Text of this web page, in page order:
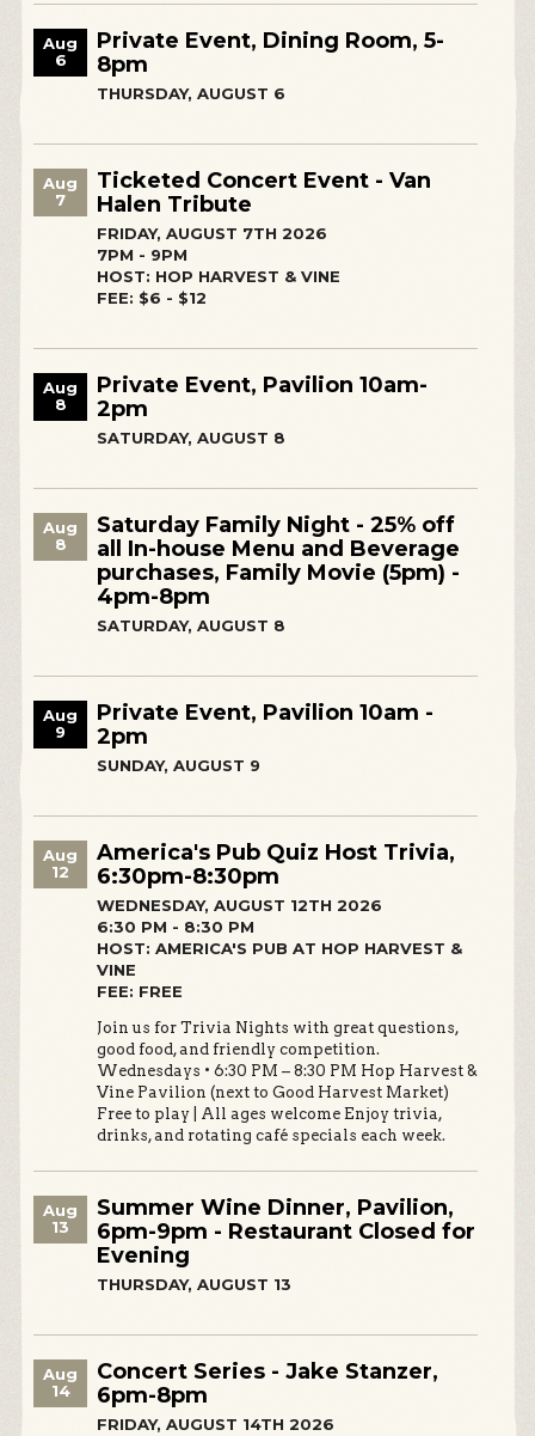
Aug
6
Private Event, Dining Room, 5-
8pm
THURSDAY, AUGUST 6
Aug
7
Ticketed Concert Event - Van
Halen Tribute
FRIDAY, AUGUST 7TH 2026
7PM - 9PM
HOST: HOP HARVEST & VINE
FEE: $6 - $12
Aug
8
Private Event, Pavilion 10am-
2pm
SATURDAY, AUGUST 8
Aug
8
Saturday Family Night - 25% off
all In-house Menu and Beverage
purchases, Family Movie (5pm) -
4pm-8pm
SATURDAY, AUGUST 8
Aug
9
Private Event, Pavilion 10am -
2pm
SUNDAY, AUGUST 9
Aug
12
America's Pub Quiz Host Trivia,
6:30pm-8:30pm
WEDNESDAY, AUGUST 12TH 2026
6:30 PM - 8:30 PM
HOST: AMERICA'S PUB AT HOP HARVEST &
VINE
FEE: FREE
Join us for Trivia Nights with great questions,
good food, and friendly competition.
Wednesdays • 6:30 PM – 8:30 PM Hop Harvest &
Vine Pavilion (next to Good Harvest Market)
Free to play | All ages welcome Enjoy trivia,
drinks, and rotating café specials each week.
Aug
13
Summer Wine Dinner, Pavilion,
6pm-9pm - Restaurant Closed for
Evening
THURSDAY, AUGUST 13
Aug
14
Concert Series - Jake Stanzer,
6pm-8pm
FRIDAY, AUGUST 14TH 2026